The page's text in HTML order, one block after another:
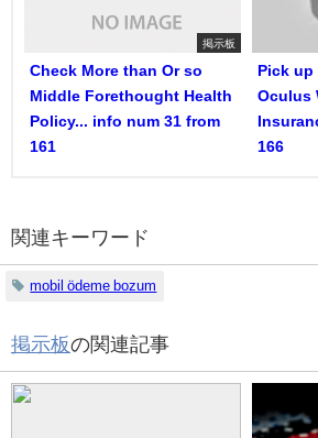
掲示板
Check More than Or so
Middle Forethought Health
Policy... info num 31 from
161
Pick
Oculus
166
関連キーワード
mobil ödeme bozum
掲示板の関連記事